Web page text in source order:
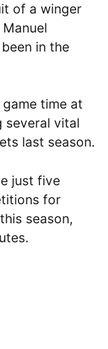
of a winger
in the
time at
several vital
last season.
just five
for
season,